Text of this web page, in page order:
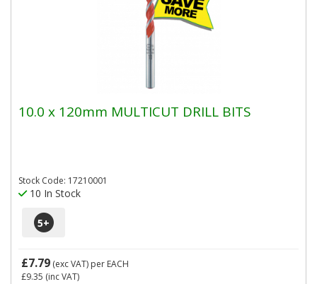
10.0 x 120mm MULTICUT DRILL BITS
Stock Code: 17210001
10 In Stock
5+
£7.79 (exc VAT) per EACH
£9.35 (inc VAT)